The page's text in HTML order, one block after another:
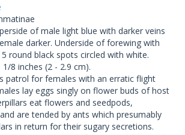
of male light blue with darker veins
darker. Underside of forewing with
round black spots circled with white.
8 inches (2 - 2.9 cm).
patrol for females with an erratic flight
lay eggs singly on flower buds of host
eat flowers and seedpods,
are tended by ants which presumably
in return for their sugary secretions.